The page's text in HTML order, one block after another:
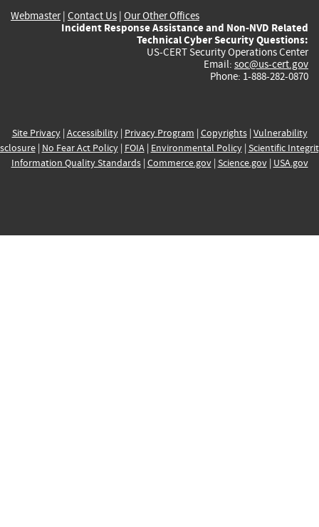
Webmaster| Contact Us | Our Other Offices
Incident Response Assistance and Non-NVD Related
Technical Cyber Security Questions:
US-CERT Security Operations Center
Email: soc@us-cert.gov
Phone: 1-888-282-0870
Site Privacy| Accessibility| Privacy Program | Copyrights| Vulnerability
| No Fear Act Policy| FOIA| Environmental Policy| Scientific
Information Quality Standards| Commerce.gov| Science.gov| USA.gov